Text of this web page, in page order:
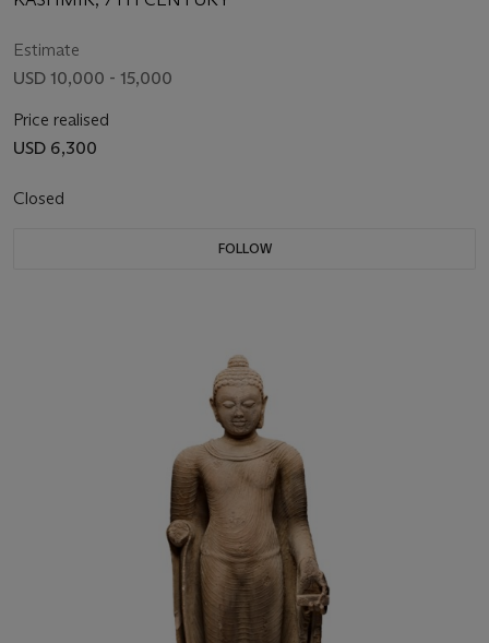
Estimate
USD 10,000 - 15,000
Price realised
USD 6,300
Closed
FOLLOW